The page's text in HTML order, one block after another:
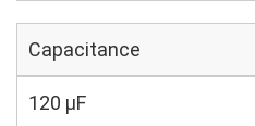
Capacitance
120 µF